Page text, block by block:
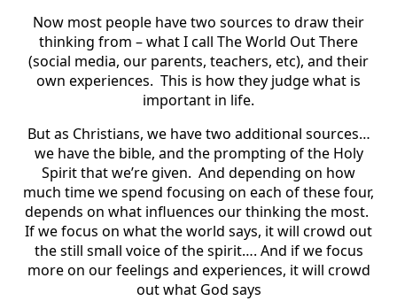
Now most people have two sources to draw their
thinking from – what I call The World Out There
(social media, our parents, teachers, etc), and their
own experiences. This is how they judge what is
important in life.
But as Christians, we have two additional sources…
we have the bible, and the prompting of the Holy
Spirit that we’re given. And depending on how
much time we spend focusing on each of these four,
depends on what influences our thinking the most.
If we focus on what the world says, it will crowd out
the still small voice of the spirit…. And if we focus
more on our feelings and experiences, it will crowd
out what God says